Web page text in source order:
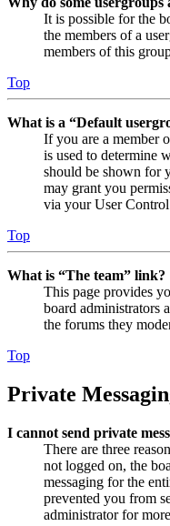
It is possible for the
the members of a
members of this
Top
What is a “Default
If you are a member
is used to determine
should be shown for
may grant you
via your User Control
Top
What is “The team” link?
This page provides
board administrators
the forums they
Top
Private
I cannot send private
There are three
not logged on, the
messaging for the
prevented you from
administrator for